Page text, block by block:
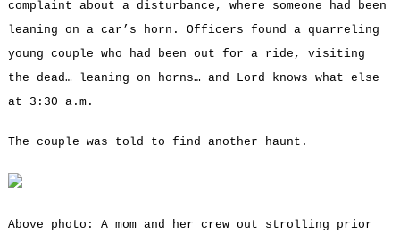
complaint about a disturbance, where someone had been
leaning on a car’s horn. Officers found a quarreling
young couple who had been out for a ride, visiting
the dead… leaning on horns… and Lord knows what else
at 3:30 a.m.
The couple was told to find another haunt.
Above photo: A mom and her crew out strolling prior